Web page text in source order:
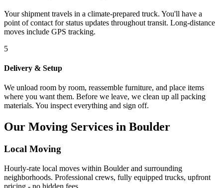
Your shipment travels in a climate-prepared truck. You'll have a
point of contact for status updates throughout transit. Long-distance
moves include GPS tracking.
5
Delivery & Setup
We unload room by room, reassemble furniture, and place items
where you want them. Before we leave, we clean up all packing
materials. You inspect everything and sign off.
Our Moving Services in Boulder
Local Moving
Hourly-rate local moves within Boulder and surrounding
neighborhoods. Professional crews, fully equipped trucks, upfront
pricing - no hidden fees.